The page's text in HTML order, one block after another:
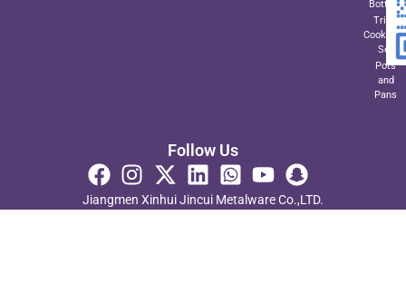
Bottom
Triply
Set
Pots
and
Pans
Follow Us
Jiangmen Xinhui Jincui Metalware Co.,LTD.